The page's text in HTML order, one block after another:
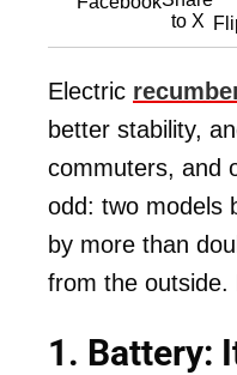
Electric
better stability,
commuters, and
odd: two models
by more than
from the outside.
1. Battery: